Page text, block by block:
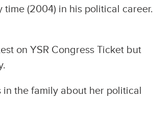
(2004) in his political career.
on YSR Congress Ticket but
the family about her political